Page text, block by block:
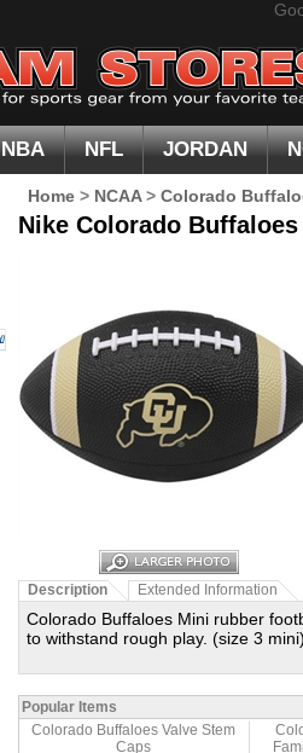
NBA NFL JORDAN
Home > NCAA> Colorado
Nike Colorado
Description Extended Information
Colorado Buffaloes Mini rubber
to withstand rough play. (size 3
Popular Items
Colorado Buffaloes Valve Stem
Caps